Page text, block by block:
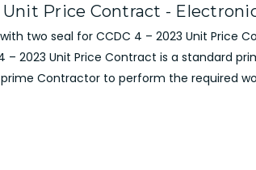
Unit Price Contract -
two seal for CCDC 4 – 2023 Unit Price
– 2023 Unit Price Contract is a standard
Contractor to perform the required